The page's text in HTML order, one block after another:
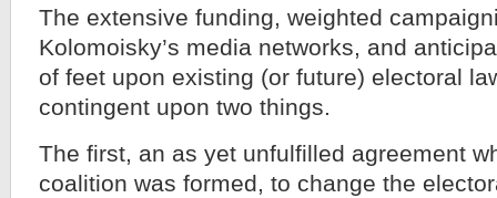
The extensive funding, weighted
Kolomoisky’s media networks, and
of feet upon existing (or future) electoral
contingent upon two things.
The first, an as yet unfulfilled agreement
coalition was formed, to change the